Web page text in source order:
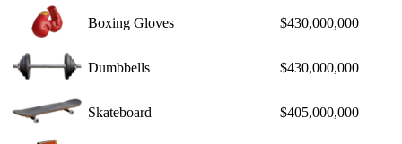
Boxing Gloves $430,000,000
Dumbbells $430,000,000
Skateboard $405,000,000